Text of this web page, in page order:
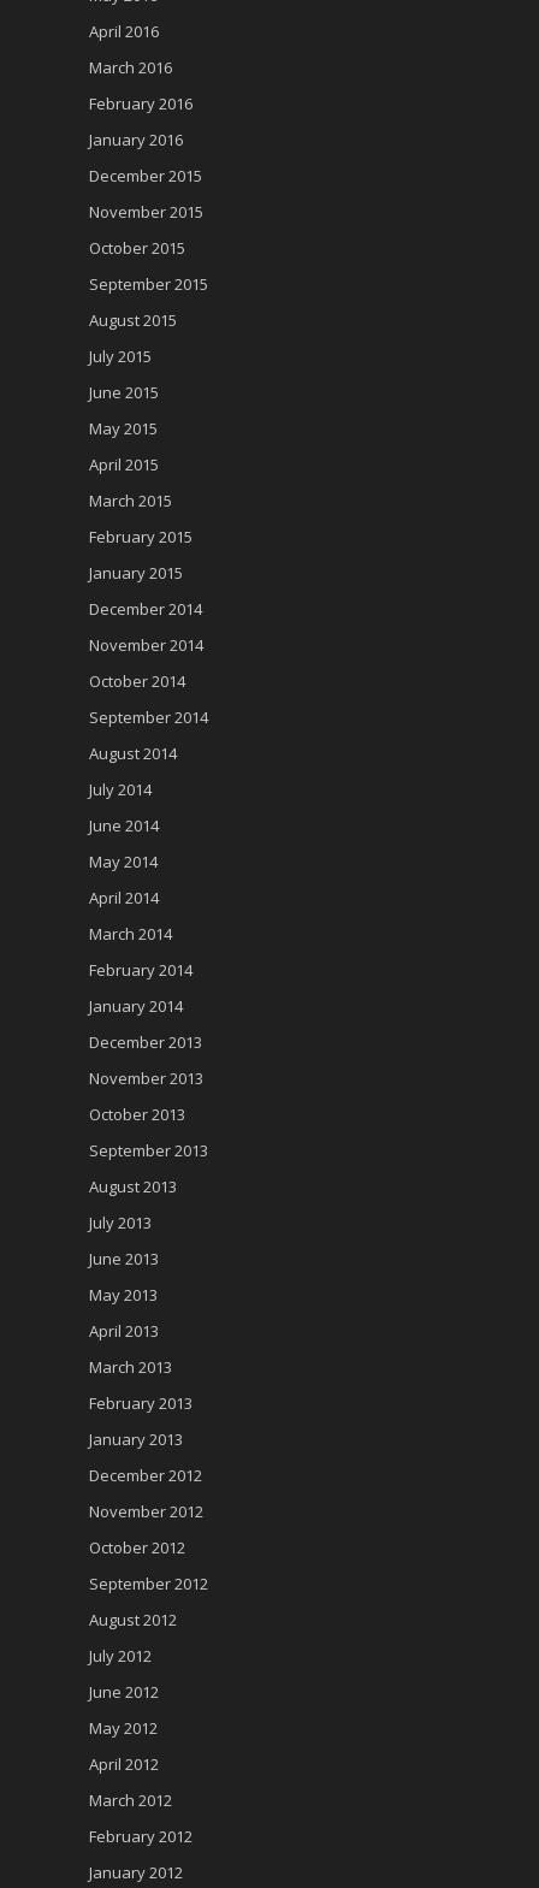
April 2016
March 2016
February 2016
January 2016
December 2015
November 2015
October 2015
September 2015
August 2015
July 2015
June 2015
May 2015
April 2015
March 2015
February 2015
January 2015
December 2014
November 2014
October 2014
September 2014
August 2014
July 2014
June 2014
May 2014
April 2014
March 2014
February 2014
January 2014
December 2013
November 2013
October 2013
September 2013
August 2013
July 2013
June 2013
May 2013
April 2013
March 2013
February 2013
January 2013
December 2012
November 2012
October 2012
September 2012
August 2012
July 2012
June 2012
May 2012
April 2012
March 2012
February 2012
January 2012